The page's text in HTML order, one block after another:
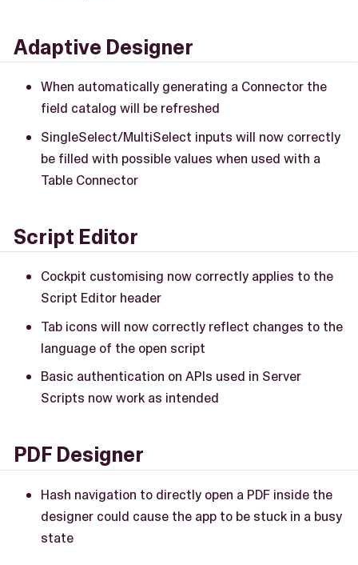
Adaptive Designer
When automatically generating a Connector the
field catalog will be refreshed
SingleSelect/MultiSelect inputs will now correctly
be filled with possible values when used with a
Table Connector
Script Editor
Cockpit customising now correctly applies to the
Script Editor header
Tab icons will now correctly reflect changes to the
language of the open script
Basic authentication on APIs used in Server
Scripts now work as intended
PDF Designer
Hash navigation to directly open a PDF inside the
designer could cause the app to be stuck in a busy
state